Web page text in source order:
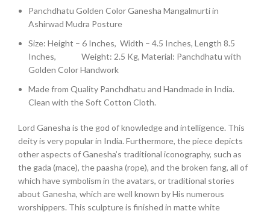
Panchdhatu Golden Color Ganesha Mangalmurti in
Ashirwad Mudra Posture
Size: Height – 6 Inches, Width – 4.5 Inches, Length 8.5
Inches, Weight: 2.5 Kg, Material: Panchdhatu with
Golden Color Handwork
Made from Quality Panchdhatu and Handmade in India.
Clean with the Soft Cotton Cloth.
Lord Ganesha is the god of knowledge and intelligence. This
deity is very popular in India. Furthermore, the piece depicts
other aspects of Ganesha’s traditional iconography, such as
the gada (mace), the paasha (rope), and the broken fang, all of
which have symbolism in the avatars, or traditional stories
about Ganesha, which are well known by His numerous
worshippers. This sculpture is finished in matte white